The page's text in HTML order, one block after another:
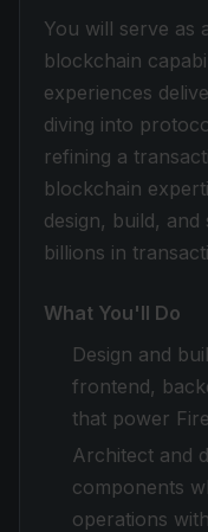
You will serve as
blockchain
experiences
diving into
refining a
blockchain
design, build,
billions in
What You'll Do
Design and
frontend,
that power
Architect and
components
operations